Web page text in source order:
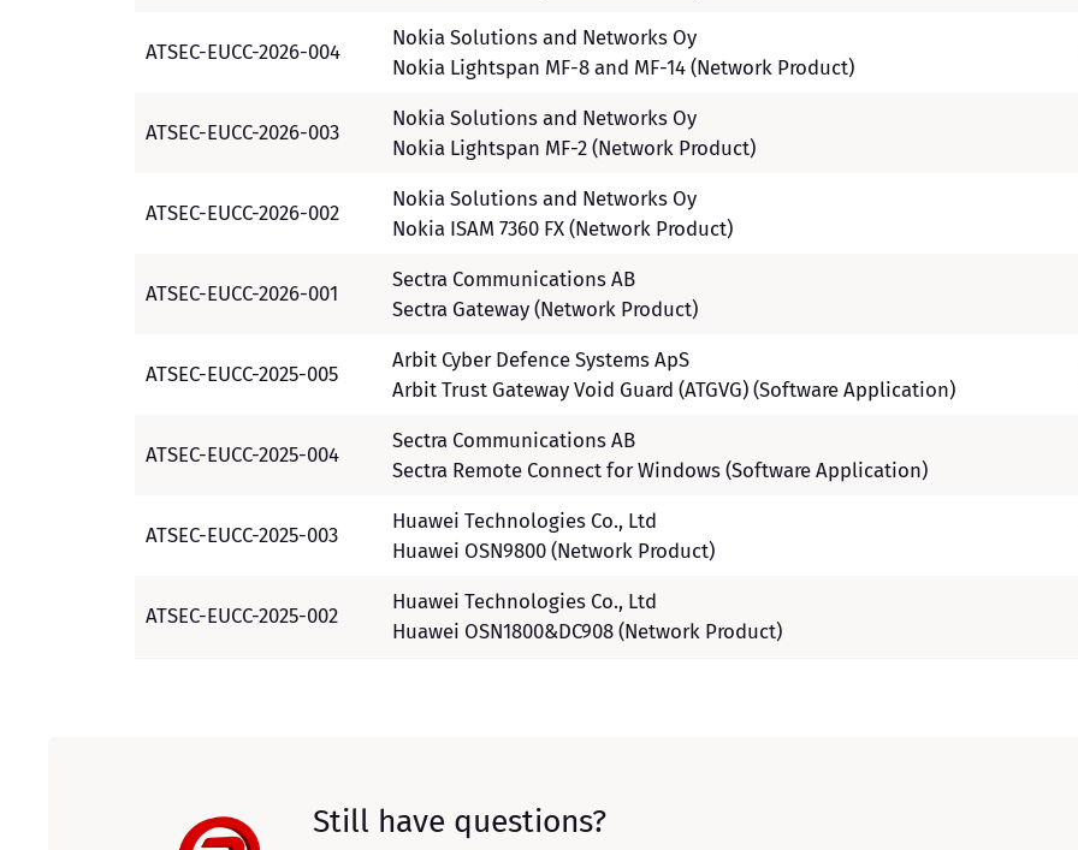
ATSEC-EUCC-2026-004
Nokia Solutions and Networks Oy
Nokia Lightspan MF-8 and MF-14 (Network Product)
ATSEC-EUCC-2026-003
Nokia Solutions and Networks Oy
Nokia Lightspan MF-2 (Network Product)
ATSEC-EUCC-2026-002
Nokia Solutions and Networks Oy
Nokia ISAM 7360 FX (Network Product)
ATSEC-EUCC-2026-001
Sectra Communications AB
Sectra Gateway (Network Product)
ATSEC-EUCC-2025-005
Arbit Cyber Defence Systems ApS
Arbit Trust Gateway Void Guard (ATGVG) (Software Application)
ATSEC-EUCC-2025-004
Sectra Communications AB
Sectra Remote Connect for Windows (Software Application)
ATSEC-EUCC-2025-003
Huawei Technologies Co., Ltd
Huawei OSN9800 (Network Product)
ATSEC-EUCC-2025-002
Huawei Technologies Co., Ltd
Huawei OSN1800&DC908 (Network Product)
Still have questions?